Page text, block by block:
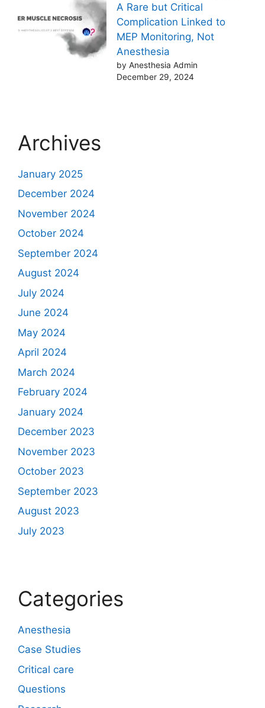
A Rare but Critical
Complication Linked to
MEP Monitoring, Not
Anesthesia
by Anesthesia Admin
December 29, 2024
Archives
January 2025
December 2024
November 2024
October 2024
September 2024
August 2024
July 2024
June 2024
May 2024
April 2024
March 2024
February 2024
January 2024
December 2023
November 2023
October 2023
September 2023
August 2023
July 2023
Categories
Anesthesia
Case Studies
Critical care
Questions